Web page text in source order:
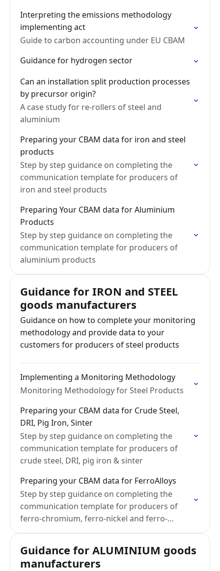
Interpreting the emissions methodology
implementing act
Guide to carbon accounting under EU CBAM
Guidance for hydrogen sector
Can an installation split production processes
by precursor origin?
A case study for re-rollers of steel and
aluminium
Preparing your CBAM data for iron and steel
products
Step by step guidance on completing the
communication template for producers of
iron and steel products
Preparing Your CBAM data for Aluminium
Products
Step by step guidance on completing the
communication template for producers of
aluminium products
Guidance for IRON and STEEL
goods manufacturers
Guidance on how to complete your monitoring
methodology and provide data to your
customers for producers of steel products
Implementing a Monitoring Methodology
Monitoring Methodology for Steel Products
Preparing your CBAM data for Crude Steel,
DRI, Pig Iron, Sinter
Step by step guidance on completing the
communication template for producers of
crude steel, DRI, pig iron & sinter
Preparing your CBAM data for FerroAlloys
Step by step guidance on completing the
communication template for producers of
ferro-chromium, ferro-nickel and ferro-
manganese
Guidance for ALUMINIUM goods
manufacturers